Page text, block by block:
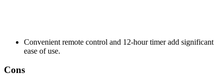
Convenient remote control and 12-hour timer add significant
ease of use.
Cons